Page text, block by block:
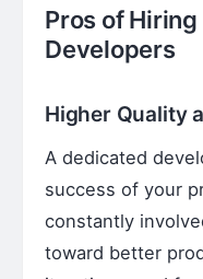
Pros of
Developers
Higher Quality
A dedicated
success of your
constantly
toward better